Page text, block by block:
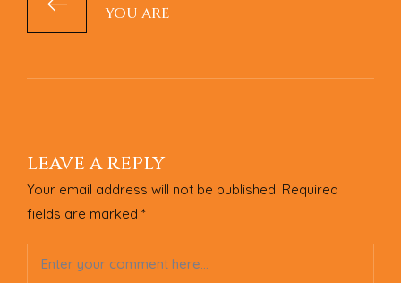
YOU ARE
LEAVE A REPLY
Your email address will not be published. Required
fields are marked *